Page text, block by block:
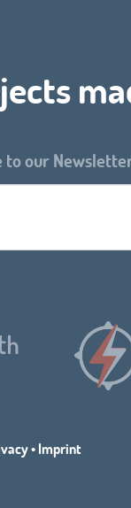
to our
•Imprint